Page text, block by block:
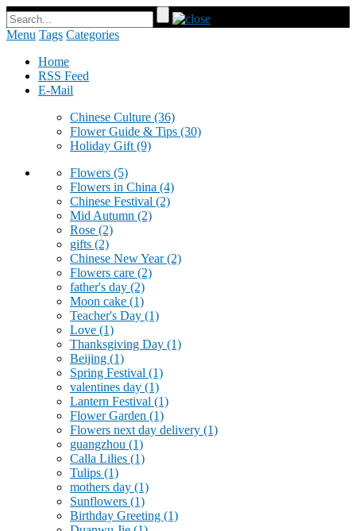
Menu Tags Categories
Home
RSS Feed
E-Mail
Chinese Culture (36)
Flower Guide & Tips (30)
Holiday Gift (9)
Flowers (5)
Flowers in China (4)
Chinese Festival (2)
Mid Autumn (2)
Rose (2)
gifts (2)
Chinese New Year(2)
Flowers care (2)
father's day (2)
Moon cake (1)
Teacher's Day (1)
Love (1)
Thanksgiving Day (1)
Beijing (1)
Spring Festival (1)
valentines day (1)
Lantern Festival (1)
Flower Garden (1)
Flowers next day delivery (1)
guangzhou (1)
Calla Lilies (1)
Tulips (1)
mothers day (1)
Sunflowers (1)
Birthday Greeting (1)